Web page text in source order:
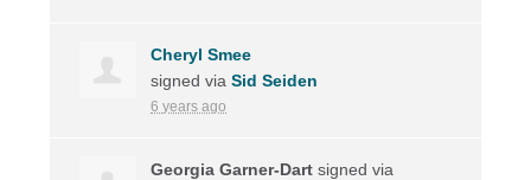
Cheryl Smee
signed viaSid Seiden
6 years ago
Georgia Garner-Dart signed via